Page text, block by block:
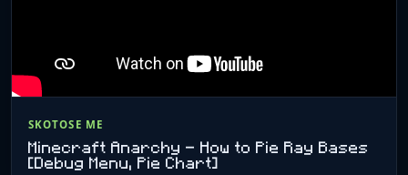
SKOTOSE ME
Minecraft Anarchy - How to Pie Ray Bases
[Debug Menu, Pie Chart]